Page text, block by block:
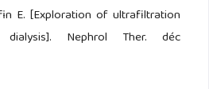
E. [Exploration of ultrafiltration
Nephrol Ther. déc